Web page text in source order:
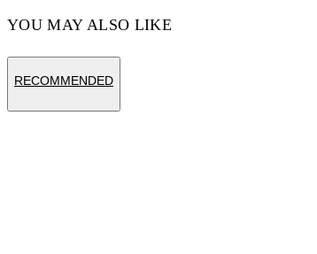
YOU MAY ALSO LIKE
RECOMMENDED